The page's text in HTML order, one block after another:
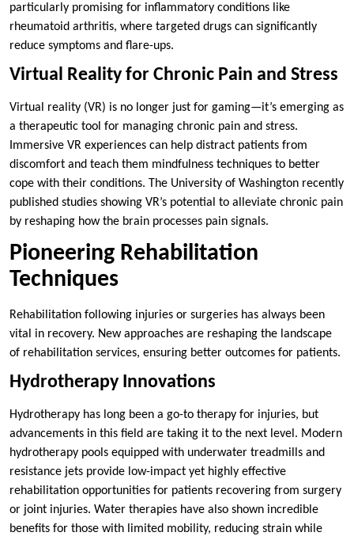
particularly promising for inflammatory conditions like
rheumatoid arthritis, where targeted drugs can significantly
reduce symptoms and flare-ups.
Virtual Reality for Chronic Pain and Stress
Virtual reality (VR) is no longer just for gaming—it’s emerging as
a therapeutic tool for managing chronic pain and stress.
Immersive VR experiences can help distract patients from
discomfort and teach them mindfulness techniques to better
cope with their conditions. The University of Washington recently
published studies showing VR’s potential to alleviate chronic pain
by reshaping how the brain processes pain signals.
Pioneering Rehabilitation
Techniques
Rehabilitation following injuries or surgeries has always been
vital in recovery. New approaches are reshaping the landscape
of rehabilitation services, ensuring better outcomes for patients.
Hydrotherapy Innovations
Hydrotherapy has long been a go-to therapy for injuries, but
advancements in this field are taking it to the next level. Modern
hydrotherapy pools equipped with underwater treadmills and
resistance jets provide low-impact yet highly effective
rehabilitation opportunities for patients recovering from surgery
or joint injuries. Water therapies have also shown incredible
benefits for those with limited mobility, reducing strain while